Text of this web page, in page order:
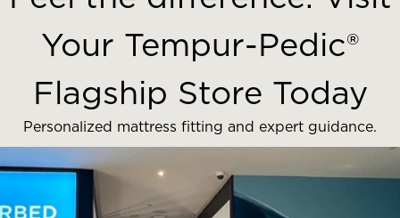
Your Tempur-Pedic®
Flagship Store Today
Personalized mattress fitting and expert guidance.